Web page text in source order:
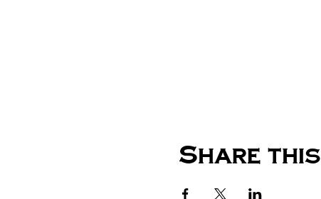
Share